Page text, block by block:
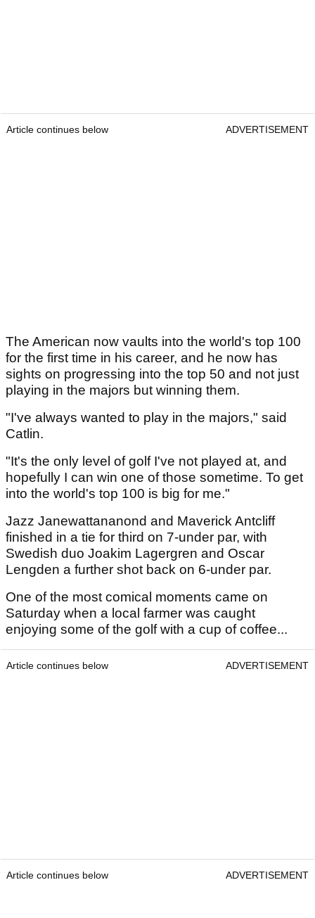
Article continues below ADVERTISEMENT
The American now vaults into the world's top 100
for the first time in his career, and he now has
sights on progressing into the top 50 and not just
playing in the majors but winning them.
"I've always wanted to play in the majors," said
Catlin.
"It's the only level of golf I've not played at, and
hopefully I can win one of those sometime. To get
into the world's top 100 is big for me."
Jazz Janewattananond and Maverick Antcliff
finished in a tie for third on 7-under par, with
Swedish duo Joakim Lagergren and Oscar
Lengden a further shot back on 6-under par.
One of the most comical moments came on
Saturday when a local farmer was caught
enjoying some of the golf with a cup of coffee...
Article continues below ADVERTISEMENT
Article continues below ADVERTISEMENT